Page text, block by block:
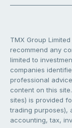
TMX Group
recommend any
limited to
companies
professional
content on this
sites) is provided
trading purposes),
accounting, tax,